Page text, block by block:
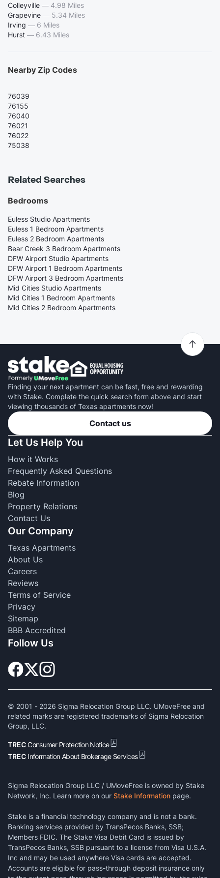
Colleyville — 4.98 Miles
Grapevine — 5.34 Miles
Irving — 6 Miles
Hurst — 6.43 Miles
Nearby Zip Codes
76039
76155
76040
76021
76022
75038
Related Searches
Bedrooms
Euless Studio Apartments
Euless 1 Bedroom Apartments
Euless 2 Bedroom Apartments
Bear Creek 3 Bedroom Apartments
DFW Airport Studio Apartments
DFW Airport 1 Bedroom Apartments
DFW Airport 3 Bedroom Apartments
Mid Cities Studio Apartments
Mid Cities 1 Bedroom Apartments
Mid Cities 2 Bedroom Apartments
Finding your next apartment can be fast, free and rewarding
with Stake. Complete the quick search form above and start
viewing thousands of Texas apartments now!
Contact us
Let Us Help You
How it Works
Frequently Asked Questions
Rebate Information
Blog
Property Relations
Contact Us
Our Company
Texas Apartments
About Us
Careers
Reviews
Terms of Service
Privacy
Sitemap
BBB Accredited
Follow Us
© 2001 - 2026 Sigma Relocation Group LLC. UMoveFree and
related marks are registered trademarks of Sigma Relocation
Group, LLC.
TRECConsumer Protection Notice
TREC Information About Brokerage Services
Sigma Relocation Group LLC / UMoveFree is owned by Stake
Network, Inc. Learn more on our Stake Information page.
Stake is a financial technology company and is not a bank.
Banking services provided by TransPecos Banks, SSB;
Members FDIC. The Stake Visa Debit Card is issued by
TransPecos Banks, SSB pursuant to a license from Visa U.S.A.
Inc and may be used anywhere Visa cards are accepted.
Accounts are eligible for pass-through deposit insurance only